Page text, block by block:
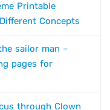
Printable
Concepts
sailor man –
pages for
through Clown